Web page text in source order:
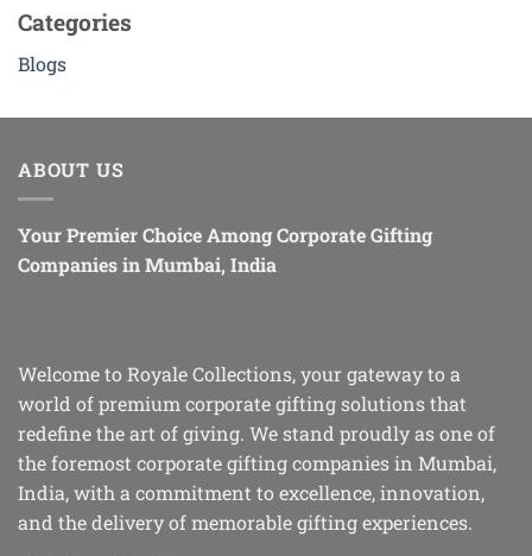
Categories
Blogs
ABOUT US
Your Premier Choice Among Corporate Gifting
Companies in Mumbai, India
Welcome to Royale Collections, your gateway to a
world of premium corporate gifting solutions that
redefine the art of giving. We stand proudly as one of
the foremost corporate gifting companies in Mumbai,
India, with a commitment to excellence, innovation,
and the delivery of memorable gifting experiences.